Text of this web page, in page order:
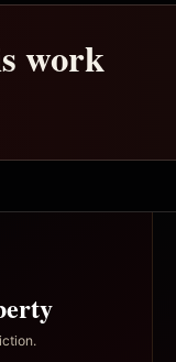
work